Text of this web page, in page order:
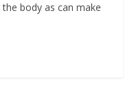
body as can make